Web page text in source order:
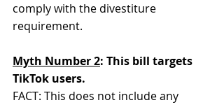
comply with the divestiture
requirement.
Myth Number 2: This bill targets
TikTok users.
FACT: This does not include any